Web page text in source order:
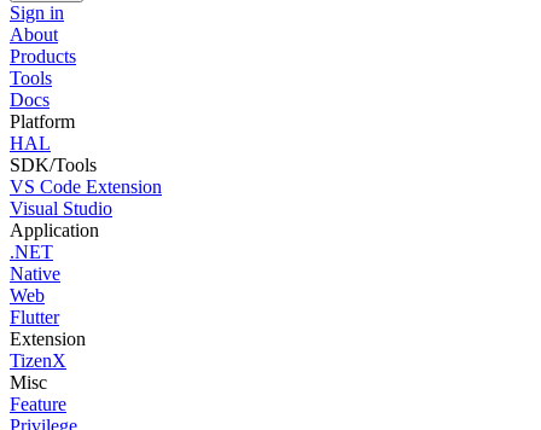
Sign in
About
Products
Tools
Docs
Platform
HAL
SDK/Tools
VS Code Extension
Visual Studio
Application
.NET
Native
Web
Flutter
Extension
TizenX
Misc
Feature
Privilege